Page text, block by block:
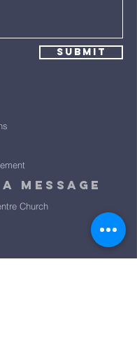
Submit
message
Church